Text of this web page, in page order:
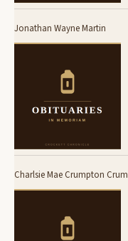
Jonathan Wayne Martin
Charlsie Mae Crumpton Crum